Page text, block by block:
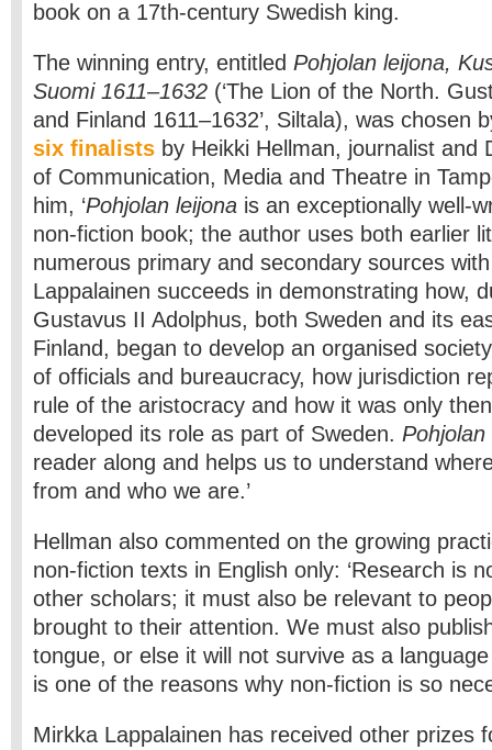
book on a 17th-century Swedish king.
The winning entry, entitled Pohjolan leijona,
Suomi 1611–1632 (‘The Lion of the North.
and Finland 1611–1632’, Siltala), was chosen
six finalists by Heikki Hellman, journalist and
of Communication, Media and Theatre in
him, ‘Pohjolan leijona is an exceptionally well-
non-fiction book; the author uses both earlier
numerous primary and secondary sources
Lappalainen succeeds in demonstrating how,
Gustavus II Adolphus, both Sweden and its
Finland, began to develop an organised
of officials and bureaucracy, how jurisdiction
rule of the aristocracy and how it was only
developed its role as part of Sweden.
reader along and helps us to understand
from and who we are.’
Hellman also commented on the growing
non-fiction texts in English only: ‘Research is
other scholars; it must also be relevant to
brought to their attention. We must also
tongue, or else it will not survive as a
is one of the reasons why non-fiction is so
Mirkka Lappalainen has received other prizes